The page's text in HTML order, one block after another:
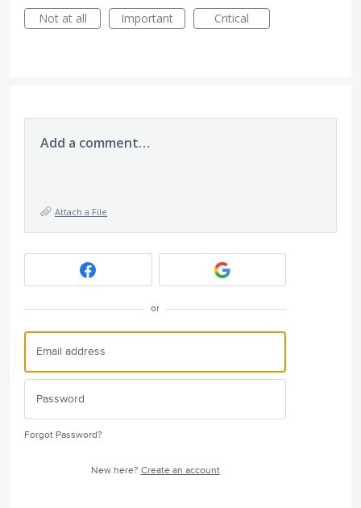
Not at all
Important Critical
Add a comment…
Attach a File
or
Forgot Password?
New here? Create an account